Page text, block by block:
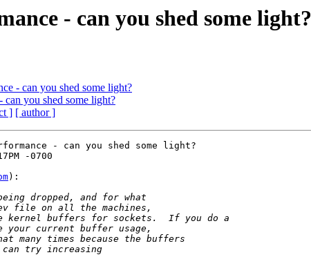
- can you shed some light?
- can you shed some light?
can you shed some light?
] [ author ]
):